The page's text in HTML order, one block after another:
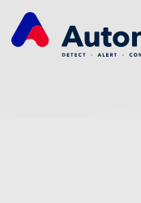
Skip
to